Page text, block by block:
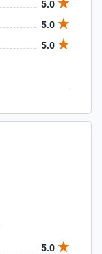
5.0
5.0
5.0
5.0